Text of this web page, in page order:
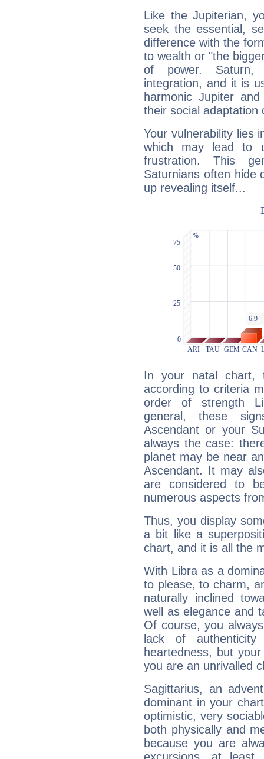
Like the Jupiterian,
seek the essential,
difference with the
to wealth or "the
of power. Saturn,
integration, and it is
harmonic Jupiter
their social adaptation
Your vulnerability lies
which may lead to
frustration. This
Saturnians often hide
up revealing itself...
In your natal chart,
according to criteria
order of strength
general, these
Ascendant or your
always the case:
planet may be near
Ascendant. It may
are considered to
numerous aspects
Thus, you display
a bit like a
chart, and it is all the
With Libra as a
to please, to charm,
naturally inclined
well as elegance and
Of course, you
lack of
heartedness, but
you are an unrivalled
Sagittarius, an
dominant in your
optimistic, very
both physically and
because you are